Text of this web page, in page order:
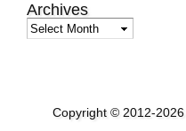
Archives
Archives
Copyright © 2012-2026